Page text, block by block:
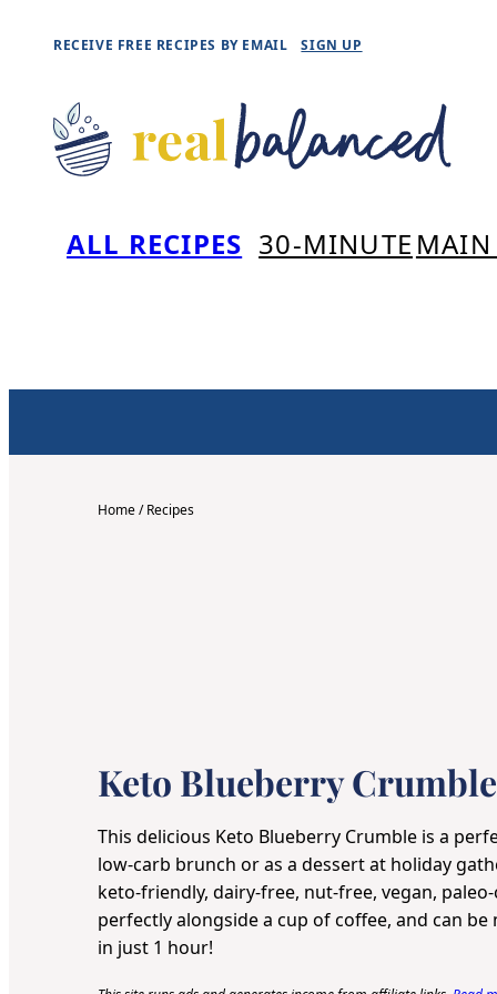
content
RECEIVE FREE RECIPES BY EMAIL SIGN UP
ALL RECIPES 30-MINUTE MAIN
Home/Recipes
Keto Blueberry Crumble
This delicious Keto Blueberry Crumble is a
low-carb brunch or as a dessert at holiday
keto-friendly, dairy-free, nut-free, vegan,
perfectly alongside a cup of coffee, and can be
in just 1 hour!